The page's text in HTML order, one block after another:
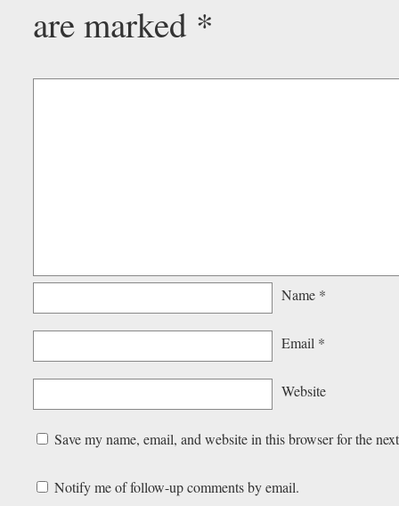
are marked *
Name *
Email *
Website
Save my name, email, and website in this browser for the
Notify me of follow-up comments by email.